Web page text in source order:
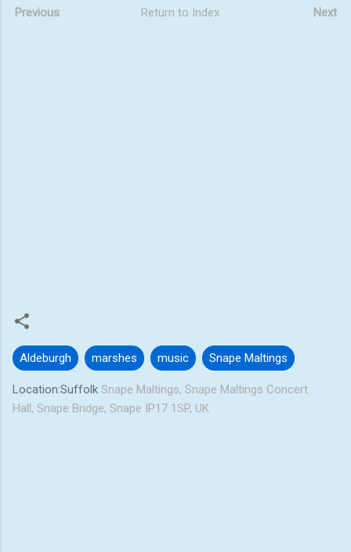
Previous Return to Index Next
Aldeburgh marshes music Snape Maltings
Location:Suffolk Snape Maltings, Snape Maltings Concert
Hall, Snape Bridge, Snape IP17 1SP, UK